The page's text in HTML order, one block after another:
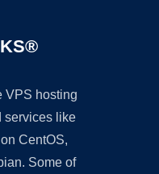
VPS hosting
services like
CentOS,
Some of